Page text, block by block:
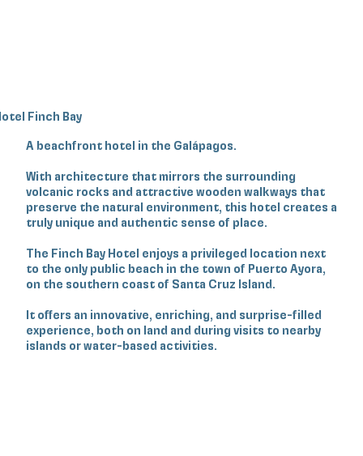
Finch Bay
A beachfront hotel in the Galápagos.
With architecture that mirrors the surrounding
volcanic rocks and attractive wooden walkways that
preserve the natural environment, this hotel creates a
truly unique and authentic sense of place.
The Finch Bay Hotel enjoys a privileged location next
to the only public beach in the town of Puerto Ayora,
on the southern coast of Santa Cruz Island.
It offers an innovative, enriching, and surprise-filled
experience, both on land and during visits to nearby
islands or water-based activities.